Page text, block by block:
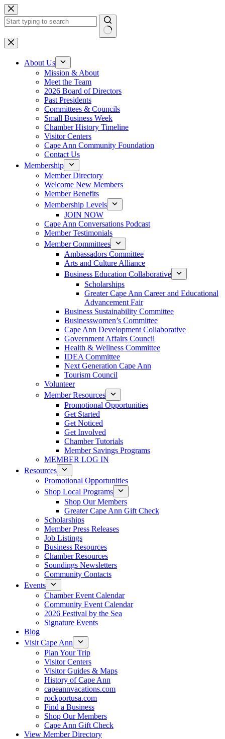
Skip
to
content
No
results
About Us
Mission & About
Meet the Team
2026 Board of Directors
Past Presidents
Committees & Councils
Small Business Week
Chamber History Timeline
Visitor Centers
Cape Ann Community Foundation
Contact Us
Membership
Member Directory
Welcome New Members
Member Benefits
Membership Levels
JOIN NOW
Cape Ann Conversations Podcast
Member Testimonials
Member Committees
Ambassadors Committee
Arts and Culture Alliance
Business Education Collaborative
Scholarships
Greater Cape Ann Career and Educational
Advancement Fair
Business Sustainability Committee
Businesswomen’s Committee
Cape Ann Development Collaborative
Government Affairs Council
Health & Wellness Committee
IDEA Committee
Next Generation Cape Ann
Tourism Council
Volunteer
Member Resources
Promotional Opportunities
Get Started
Get Noticed
Get Involved
Chamber Tutorials
Member Savings Programs
MEMBER LOG IN
Resources
Promotional Opportunities
Shop Local Programs
Shop Our Members
Greater Cape Ann Gift Check
Scholarships
Member Press Releases
Job Listings
Business Resources
Chamber Resources
Soundings Newsletters
Community Contacts
Events
Chamber Event Calendar
Community Event Calendar
2026 Festival by the Sea
Signature Events
Blog
Visit Cape Ann
Plan Your Trip
Visitor Centers
Visitor Guides & Maps
History of Cape Ann
capeannvacations.com
rockportusa.com
Find a Business
Shop Our Members
Cape Ann Gift Check
View Member Directory